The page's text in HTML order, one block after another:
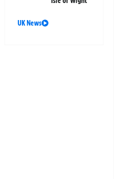
UK News